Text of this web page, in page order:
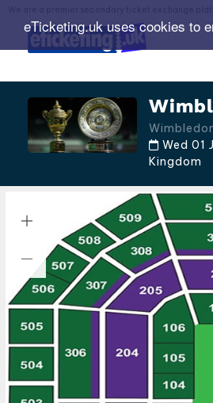
eTicketing.uk uses cookies to
Wed 01
Kingdom